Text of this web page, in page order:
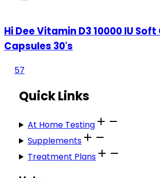
Hi Dee Vitamin D3 10000 IU
Capsules 30's
57
Quick Links
At Home Testing
Supplements
Treatment Plans